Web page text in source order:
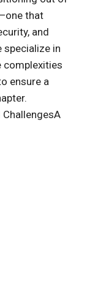
that
and
specialize in
complexities
ensure a